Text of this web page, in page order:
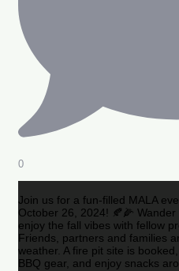
0
Join us for a fun-filled MALA
October 26, 2024! 🍂🌽
enjoy the fall vibes with fellow
Friends, partners and families
weather. A fire pit site is
BBQ gear, and enjoy snacks